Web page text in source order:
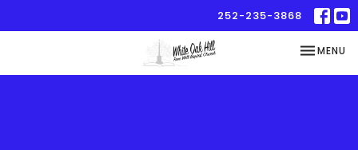
252-235-3868
TOGGLE
MENU